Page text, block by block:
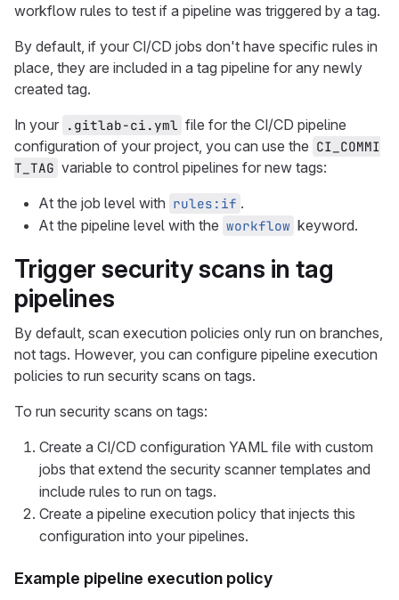
workflow rules to test if a pipeline was triggered by a tag.
By default, if your CI/CD jobs don't have specific rules in
place, they are included in a tag pipeline for any newly
created tag.
In your .gitlab-ci.yml file for the CI/CD pipeline
configuration of your project, you can use the CI_COMMI
T_TAG variable to control pipelines for new tags:
At the job level with rules:if .
At the pipeline level with the workflow keyword.
Trigger security scans in tag
pipelines
By default, scan execution policies only run on branches,
not tags. However, you can configure pipeline execution
policies to run security scans on tags.
To run security scans on tags:
Create a CI/CD configuration YAML file with custom
jobs that extend the security scanner templates and
include rules to run on tags.
Create a pipeline execution policy that injects this
configuration into your pipelines.
Example pipeline execution policy